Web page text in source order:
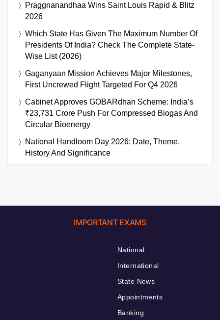
Praggnanandhaa Wins Saint Louis Rapid & Blitz
2026
Which State Has Given The Maximum Number Of
Presidents Of India? Check The Complete State-
Wise List (2026)
Gaganyaan Mission Achieves Major Milestones,
First Uncrewed Flight Targeted For Q4 2026
Cabinet Approves GOBARdhan Scheme: India’s
₹23,731 Crore Push For Compressed Biogas And
Circular Bioenergy
National Handloom Day 2026: Date, Theme,
History And Significance
IMPORTANT EXAMS
National
International
State News
Appointments
Banking